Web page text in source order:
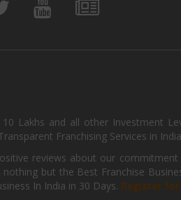
Lakhs and all other Investment
Franchising Services in
reviews about our
but the Best Franchise
In India in 30 Days. Register for